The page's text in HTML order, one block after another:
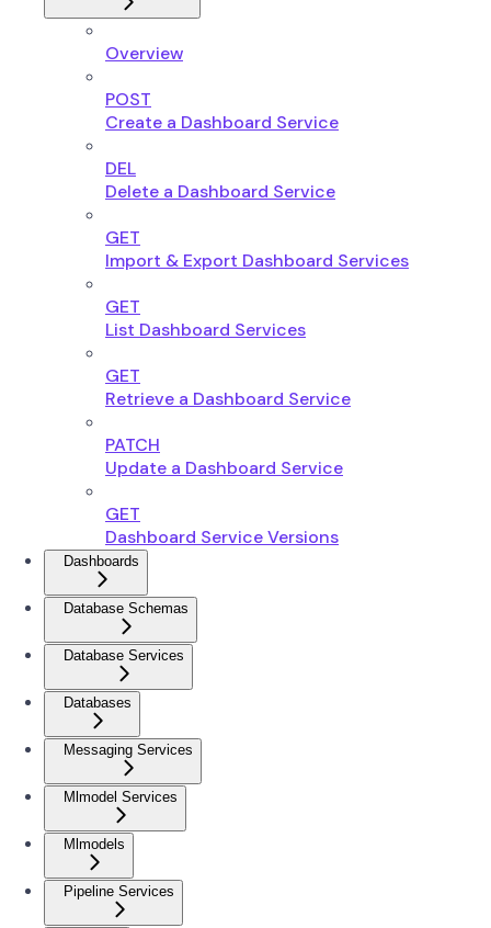
Overview
POST
Create a Dashboard Service
DEL
Delete a Dashboard Service
GET
Import & Export Dashboard Services
GET
List Dashboard Services
GET
Retrieve a Dashboard Service
PATCH
Update a Dashboard Service
GET
Dashboard Service Versions
Dashboards
Database Schemas
Database Services
Databases
Messaging Services
Mlmodel Services
Mlmodels
Pipeline Services